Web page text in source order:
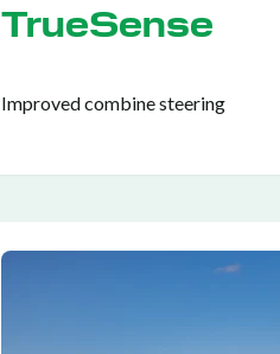
TrueSense
Improved combine steering